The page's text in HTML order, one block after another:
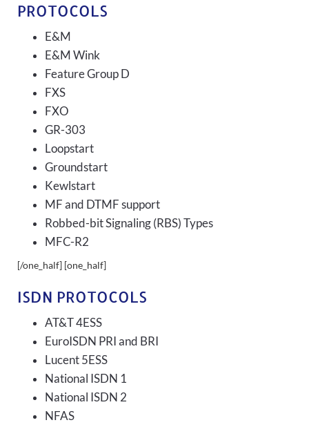
PROTOCOLS
E&M
E&M Wink
Feature Group D
FXS
FXO
GR-303
Loopstart
Groundstart
Kewlstart
MF and DTMF support
Robbed-bit Signaling (RBS) Types
MFC-R2
[/one_half] [one_half]
ISDN PROTOCOLS
AT&T 4ESS
EuroISDN PRI and BRI
Lucent 5ESS
National ISDN 1
National ISDN 2
NFAS